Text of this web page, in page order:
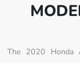
The 2020 Honda